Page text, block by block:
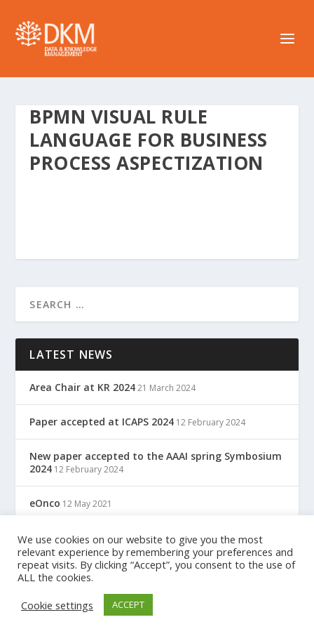
BPMN VISUAL RULE
LANGUAGE FOR BUSINESS
PROCESS ASPECTIZATION
LATEST NEWS
Area Chair at KR 2024 21 March 2024
Paper accepted at ICAPS 2024 12 February 2024
New paper accepted to the AAAI spring Symbosium
2024 12 February 2024
eOnco 12 May 2021
TreC: Cartella Clinica Del Cittadino 12 May 2021
Designed byElegant Themes
We use cookies on our website to give you the most
relevant experience by remembering your preferences and
repeat visits. By clicking “Accept”, you consent to the use of
ALL the cookies.
Cookie settings
ACCEPT